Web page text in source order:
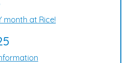
month at Rice!